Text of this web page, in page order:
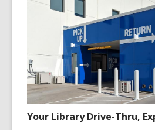
Your Library Drive-Thru,